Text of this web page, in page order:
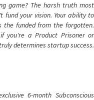
game? The harsh truth most
fund your vision. Your ability to
the funded from the forgotten.
you're a Product Prisoner or
determines startup success.
6-month Subconscious